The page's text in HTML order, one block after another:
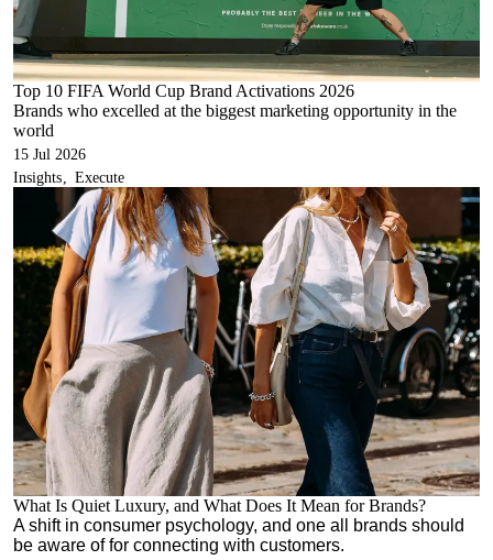
Top 10 FIFA World Cup Brand Activations 2026
Brands who excelled at the biggest marketing opportunity in the
world
15 Jul 2026
Insights
Execute
What Is Quiet Luxury, and What Does It Mean for Brands?
A shift in consumer psychology, and one all brands should
be aware of for connecting with customers.